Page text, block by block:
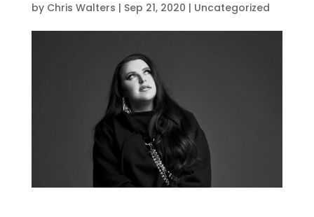
by Chris Walters | Sep 21, 2020 | Uncategorized